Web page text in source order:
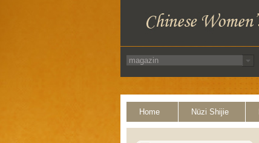
Home Nüzi Shijie